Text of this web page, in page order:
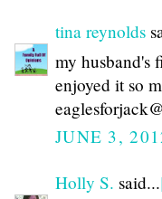
tina reynolds
my husband's
enjoyed it so
JUNE 3,
Holly S. said...